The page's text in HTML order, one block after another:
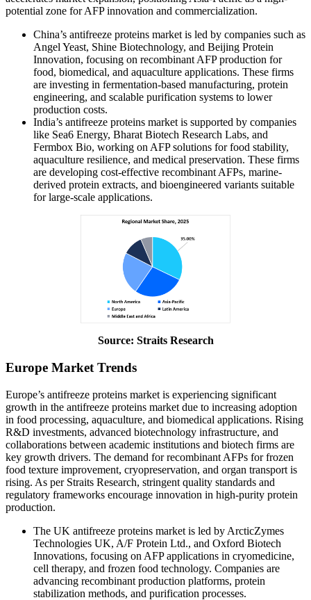
potential zone for AFP innovation and commercialization.
China’s antifreeze proteins market is led by companies such as
Angel Yeast, Shine Biotechnology, and Beijing Protein
Innovation, focusing on recombinant AFP production for
food, biomedical, and aquaculture applications. These firms
are investing in fermentation-based manufacturing, protein
engineering, and scalable purification systems to lower
production costs.
India’s antifreeze proteins market is supported by companies
like Sea6 Energy, Bharat Biotech Research Labs, and
Fermbox Bio, working on AFP solutions for food stability,
aquaculture resilience, and medical preservation. These firms
are developing cost-effective recombinant AFPs, marine-
derived protein extracts, and bioengineered variants suitable
for large-scale applications.
Source: Straits Research
Europe Market Trends
Europe’s antifreeze proteins market is experiencing significant
growth in the antifreeze proteins market due to increasing adoption
in food processing, aquaculture, and biomedical applications. Rising
R&D investments, advanced biotechnology infrastructure, and
collaborations between academic institutions and biotech firms are
key growth drivers. The demand for recombinant AFPs for frozen
food texture improvement, cryopreservation, and organ transport is
rising. As per Straits Research, stringent quality standards and
regulatory frameworks encourage innovation in high-purity protein
production.
The UK antifreeze proteins market is led by ArcticZymes
Technologies UK, A/F Protein Ltd., and Oxford Biotech
Innovations, focusing on AFP applications in cryomedicine,
cell therapy, and frozen food technology. Companies are
advancing recombinant production platforms, protein
stabilization methods, and purification processes.